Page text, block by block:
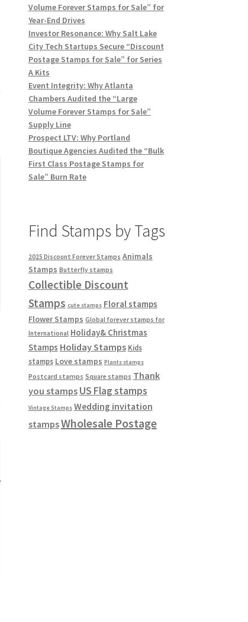
Volume Forever Stamps for Sale” for
Year-End Drives
Investor Resonance: Why Salt Lake
City Tech Startups Secure “Discount
Postage Stamps for Sale” for Series
A Kits
Event Integrity: Why Atlanta
Chambers Audited the “Large
Volume Forever Stamps for Sale”
Supply Line
Prospect LTV: Why Portland
Boutique Agencies Audited the “Bulk
First Class Postage Stamps for
Sale” Burn Rate
Find Stamps by Tags
2025 Discount Forever Stamps Animals
Stamps Butterfly stamps
Collectible Discount
Stamps cute stamps Floral stamps
Flower Stamps Global forever stamps for
International Holiday& Christmas
Stamps Holiday Stamps Kids
stamps Love stamps Plants stamps
Postcard stamps Square stamps Thank
you stamps US Flag stamps
Vintage Stamps Wedding invitation
stampsWholesale Postage